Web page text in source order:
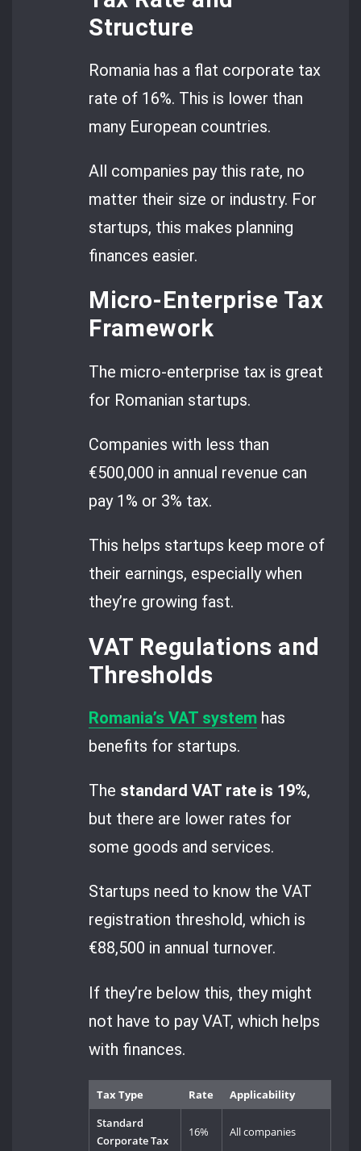
Structure
Romania has a flat corporate tax
rate of 16%. This is lower than
many European countries.
All companies pay this rate, no
matter their size or industry. For
startups, this makes planning
finances easier.
Micro-Enterprise Tax
Framework
The micro-enterprise tax is great
for Romanian startups.
Companies with less than
€500,000 in annual revenue can
pay 1% or 3% tax.
This helps startups keep more of
their earnings, especially when
they’re growing fast.
VAT Regulations and
Thresholds
Romania’s VAT system has
benefits for startups.
The standard VAT rate is 19%,
but there are lower rates for
some goods and services.
Startups need to know the VAT
registration threshold, which is
€88,500 in annual turnover.
If they’re below this, they might
not have to pay VAT, which helps
with finances.
Tax Type Rate
Applicability
Standard
Corporate Tax
16% All companies